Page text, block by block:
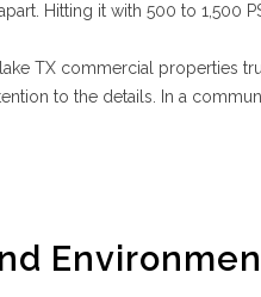
Hitting it with 500 to 1,500
TX commercial properties
to the details. In a